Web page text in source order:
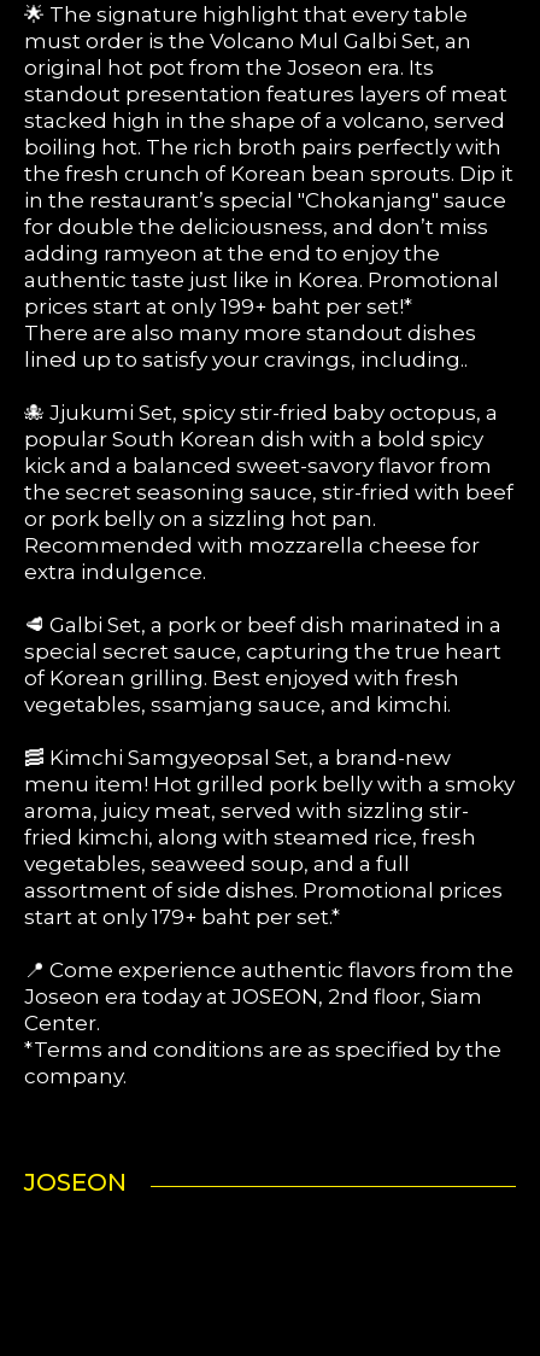
🌟 The signature highlight that every table
must order is the Volcano Mul Galbi Set, an
original hot pot from the Joseon era. Its
standout presentation features layers of meat
stacked high in the shape of a volcano, served
boiling hot. The rich broth pairs perfectly with
the fresh crunch of Korean bean sprouts. Dip it
in the restaurant’s special "Chokanjang" sauce
for double the deliciousness, and don’t miss
adding ramyeon at the end to enjoy the
authentic taste just like in Korea. Promotional
prices start at only 199+ baht per set!*
There are also many more standout dishes
lined up to satisfy your cravings, including..
🐙 Jjukumi Set, spicy stir-fried baby octopus, a
popular South Korean dish with a bold spicy
kick and a balanced sweet-savory flavor from
the secret seasoning sauce, stir-fried with beef
or pork belly on a sizzling hot pan.
Recommended with mozzarella cheese for
extra indulgence.
🥩 Galbi Set, a pork or beef dish marinated in a
special secret sauce, capturing the true heart
of Korean grilling. Best enjoyed with fresh
vegetables, ssamjang sauce, and kimchi.
🥓 Kimchi Samgyeopsal Set, a brand-new
menu item! Hot grilled pork belly with a smoky
aroma, juicy meat, served with sizzling stir-
fried kimchi, along with steamed rice, fresh
vegetables, seaweed soup, and a full
assortment of side dishes. Promotional prices
start at only 179+ baht per set.*
📍 Come experience authentic flavors from the
Joseon era today at JOSEON, 2nd floor, Siam
Center.
*Terms and conditions are as specified by the
company.
JOSEON